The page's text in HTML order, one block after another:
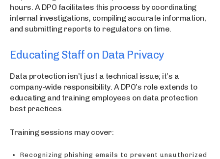
hours. A DPO facilitates this process by coordinating
internal investigations, compiling accurate information,
and submitting reports to regulators on time.
Educating Staff on Data Privacy
Data protection isn’t just a technical issue; it’s a
company-wide responsibility. A DPO’s role extends to
educating and training employees on data protection
best practices.
Training sessions may cover:
Recognizing phishing emails to prevent unauthorized